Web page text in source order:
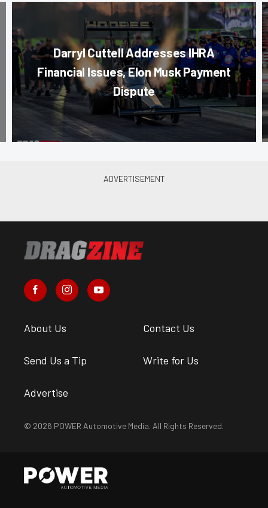
Darryl Cuttell Addresses IHRA
Financial Issues, Elon Musk Payment
Dispute
About Us Contact Us
Send Us a Tip Write for Us
Advertise
© 2026 POWER Automotive Media. All Rights Reserved.